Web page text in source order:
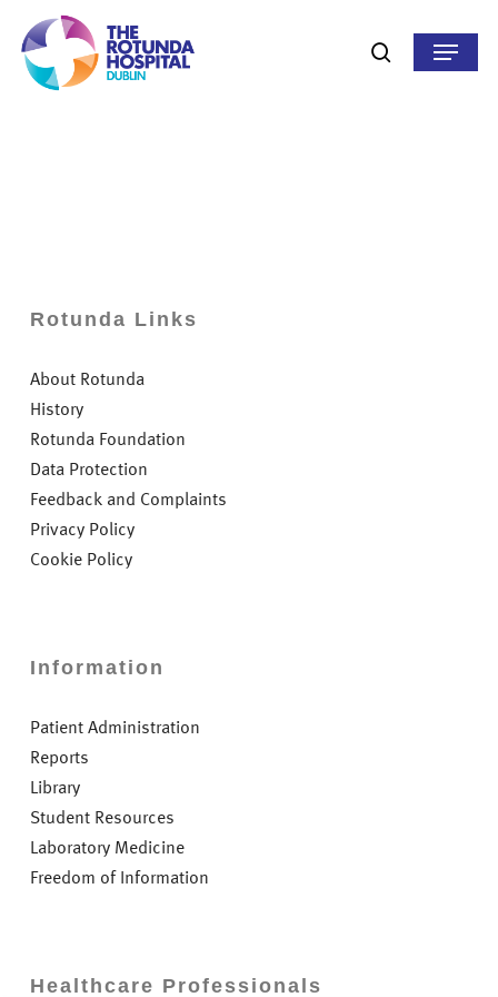
main
content
searchMenu
Rotunda Links
About Rotunda
History
Rotunda Foundation
Data Protection
Feedback and Complaints
Privacy Policy
Cookie Policy
Information
Patient Administration
Reports
Library
Student Resources
Laboratory Medicine
Freedom of Information
Healthcare Professionals